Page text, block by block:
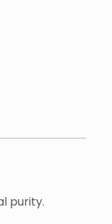
purity.